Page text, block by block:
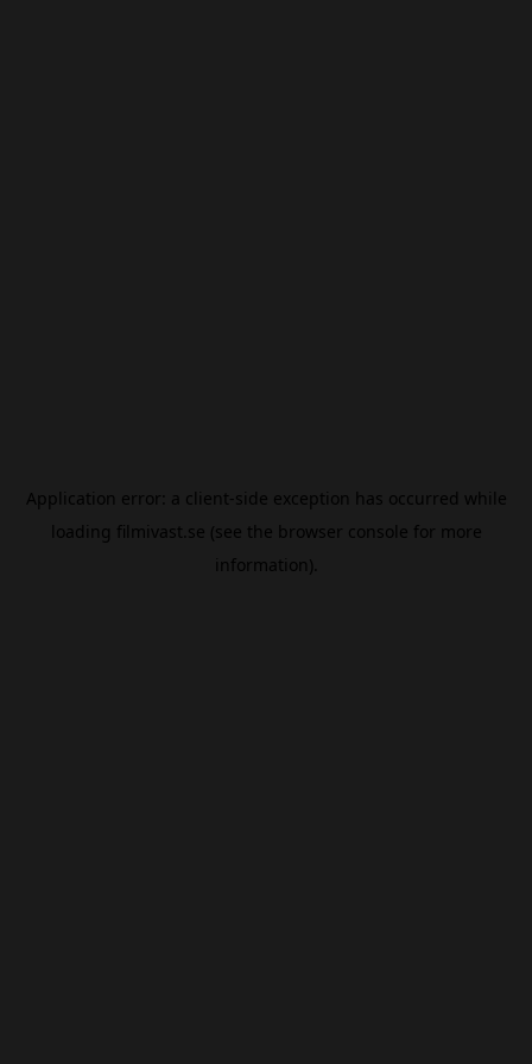
Application error: a client-side exception has occurred while
loading filmivast.se (see the browser console for more
information).